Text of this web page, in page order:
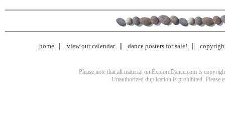
home view our calendar dance posters for sale!
Please note that all material on ExploreDance.com is
Unauthorized duplication is prohibited. Please